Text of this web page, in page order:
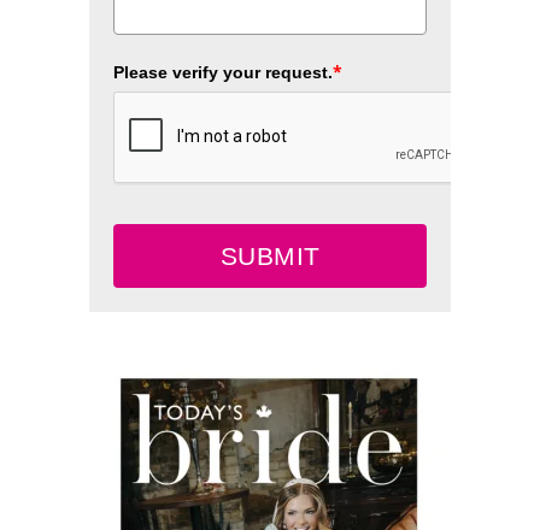
Please verify your request.*
SUBMIT